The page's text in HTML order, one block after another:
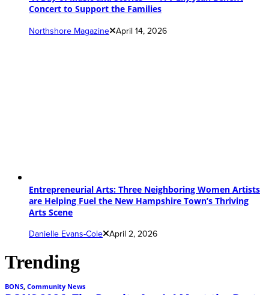
Concert to Support the Families
Northshore Magazine April 14, 2026
Entrepreneurial Arts: Three Neighboring Women Artists
are Helping Fuel the New Hampshire Town’s Thriving
Arts Scene
Danielle Evans-Cole April 2, 2026
Trending